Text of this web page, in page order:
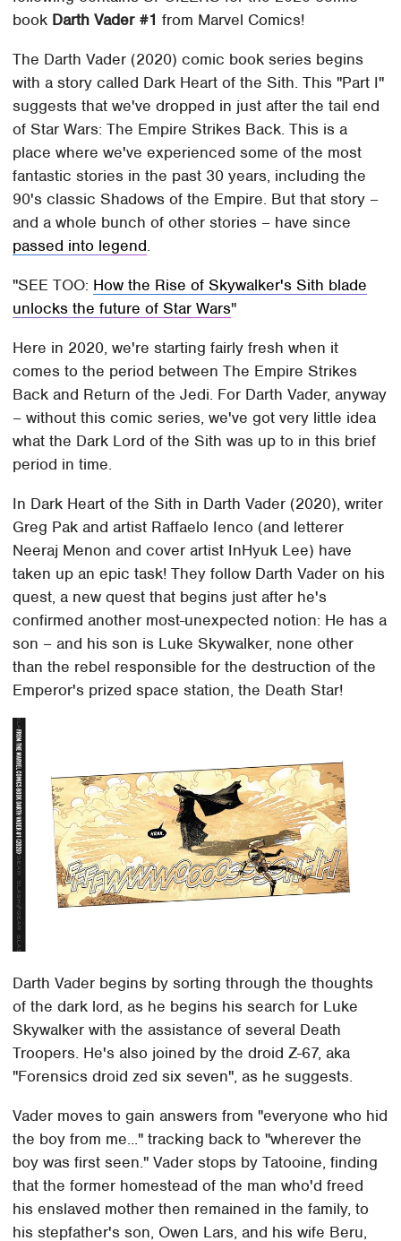
book Darth Vader #1 from Marvel Comics!
The Darth Vader (2020) comic book series begins
with a story called Dark Heart of the Sith. This "Part I"
suggests that we've dropped in just after the tail end
of Star Wars: The Empire Strikes Back. This is a
place where we've experienced some of the most
fantastic stories in the past 30 years, including the
90's classic Shadows of the Empire. But that story –
and a whole bunch of other stories – have since
passed into legend.
SEE TOO: How the Rise of Skywalker's Sith blade
unlocks the future of Star Wars
Here in 2020, we're starting fairly fresh when it
comes to the period between The Empire Strikes
Back and Return of the Jedi. For Darth Vader, anyway
– without this comic series, we've got very little idea
what the Dark Lord of the Sith was up to in this brief
period in time.
In Dark Heart of the Sith in Darth Vader (2020), writer
Greg Pak and artist Raffaelo Ienco (and letterer
Neeraj Menon and cover artist InHyuk Lee) have
taken up an epic task! They follow Darth Vader on his
quest, a new quest that begins just after he's
confirmed another most-unexpected notion: He has a
son – and his son is Luke Skywalker, none other
than the rebel responsible for the destruction of the
Emperor's prized space station, the Death Star!
Darth Vader begins by sorting through the thoughts
of the dark lord, as he begins his search for Luke
Skywalker with the assistance of several Death
Troopers. He's also joined by the droid Z-67, aka
"Forensics droid zed six seven", as he suggests.
Vader moves to gain answers from "everyone who hid
the boy from me..." tracking back to "wherever the
boy was first seen." Vader stops by Tatooine, finding
that the former homestead of the man who'd freed
his enslaved mother then remained in the family, to
his stepfather's son, Owen Lars, and his wife Beru,